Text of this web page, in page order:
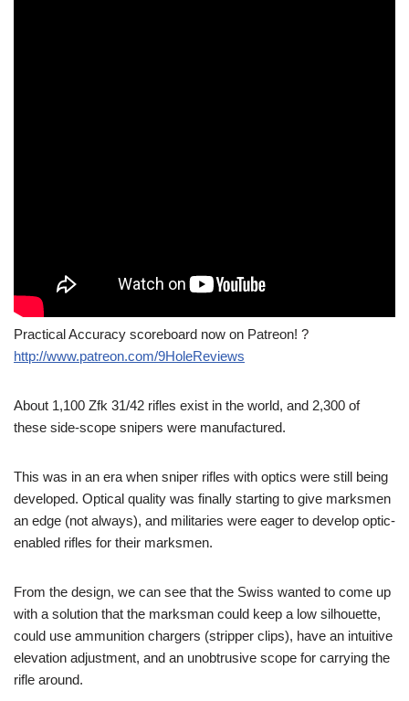
Practical Accuracy scoreboard now on Patreon! ?
http://www.patreon.com/9HoleReviews
About 1,100 Zfk 31/42 rifles exist in the world, and 2,300 of
these side-scope snipers were manufactured.
This was in an era when sniper rifles with optics were still being
developed. Optical quality was finally starting to give marksmen
an edge (not always), and militaries were eager to develop optic-
enabled rifles for their marksmen.
From the design, we can see that the Swiss wanted to come up
with a solution that the marksman could keep a low silhouette,
could use ammunition chargers (stripper clips), have an intuitive
elevation adjustment, and an unobtrusive scope for carrying the
rifle around.